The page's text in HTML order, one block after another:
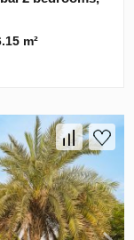
m²